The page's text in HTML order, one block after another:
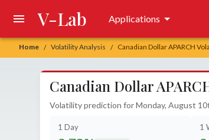
Home / Volatility Analysis / Canadian Dollar APARCH
V-Lab Applications
Canadian Dollar
Volatility prediction for Monday, August
1 Day 1